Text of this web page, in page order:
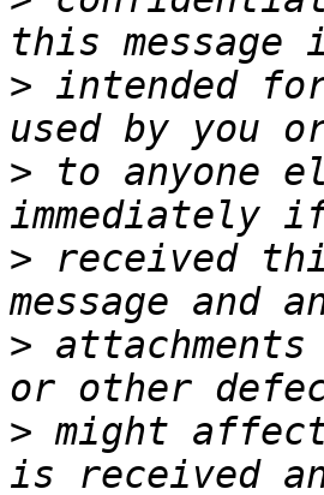
> intended
> to anyone
> received
>
> might